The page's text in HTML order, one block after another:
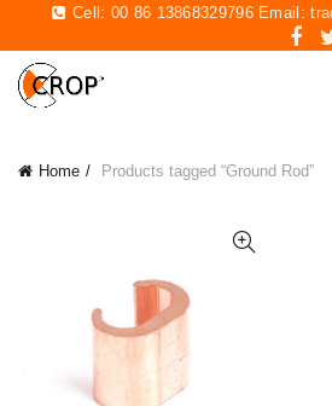
Cell: 00 86 13868329796 Email:
Home Products tagged “Ground Rod”